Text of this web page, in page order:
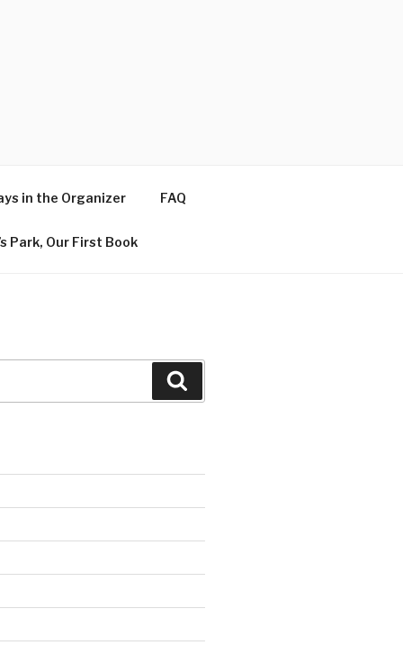
in the Organizer FAQ
Park, Our First Book